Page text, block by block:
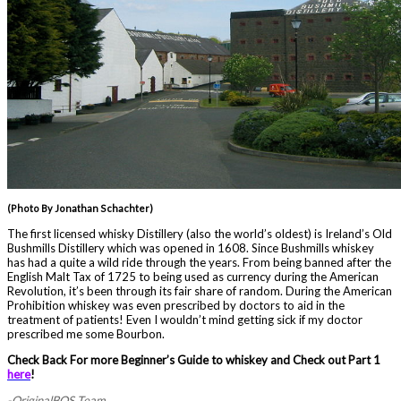
(Photo By Jonathan Schachter)
The first licensed whisky Distillery (also the world’s oldest) is Ireland’s Old
Bushmills Distillery which was opened in 1608. Since Bushmills whiskey
has had a quite a wild ride through the years. From being banned after the
English Malt Tax of 1725 to being used as currency during the American
Revolution, it’s been through its fair share of random. During the American
Prohibition whiskey was even prescribed by doctors to aid in the
treatment of patients! Even I wouldn’t mind getting sick if my doctor
prescribed me some Bourbon.
Check Back For more Beginner’s Guide to whiskey and Check out Part 1
here!